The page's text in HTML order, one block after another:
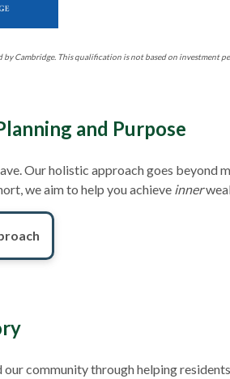
Cambridge. This qualification is not based on investment
and Purpose
Our holistic approach goes beyond
we aim to help you achieve inner
community through helping